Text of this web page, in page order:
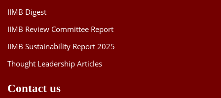
IIMB Digest
IIMB Review Committee Report
IIMB Sustainability Report 2025
Thought Leadership Articles
Contact us